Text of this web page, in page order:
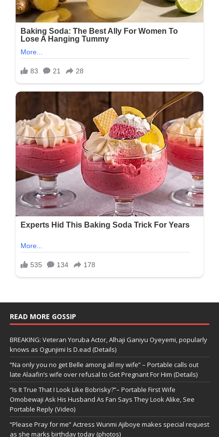
READ MORE GOSSIP
BREAKING: Veteran Yoruba Actor, Alhaji Ganiyu Oyeyemi, popularly
knows as Ogunjimi Is D.ead (Details)
“Na only you no get Belle among all my wife” – Portable calls out
late Alaafin’s wife over refusal to Get Pregnant For Him (Details)
“Is It True That I Look Like Bobrisky?”– Portable First Wife
Omobewaji Ask His Husband As Fan Says They Look Alike, See
Portable Reply (Video)
“Please Pray for me” Actress Wunmi Ajiboye makes special request
as she marks birthday today (photos)